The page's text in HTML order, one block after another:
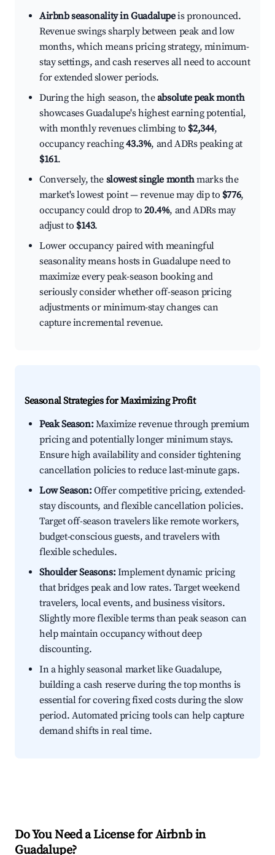
Airbnb seasonality in Guadalupeis pronounced.
Revenue swings sharply between peak and low
months, which means pricing strategy, minimum-
stay settings, and cash reserves all need to account
for extended slower periods.
During the high season, theabsolute peak month
showcases Guadalupe's highest earning potential,
with monthly revenues climbing to $2,344,
occupancy reaching43.3%, and ADRs peaking at
$161.
Conversely, the slowest single monthmarks the
market's lowest point — revenue may dip to $776,
occupancy could drop to20.4%, and ADRs may
adjust to $143.
Lower occupancy paired with meaningful
seasonality means hosts in Guadalupe need to
maximize every peak-season booking and
seriously consider whether off-season pricing
adjustments or minimum-stay changes can
capture incremental revenue.
Seasonal Strategies for Maximizing Profit
Peak Season:Maximize revenue through premium
pricing and potentially longer minimum stays.
Ensure high availability and consider tightening
cancellation policies to reduce last-minute gaps.
Low Season:Offer competitive pricing, extended-
stay discounts, and flexible cancellation policies.
Target off-season travelers like remote workers,
budget-conscious guests, and travelers with
flexible schedules.
Shoulder Seasons:Implement dynamic pricing
that bridges peak and low rates. Target weekend
travelers, local events, and business visitors.
Slightly more flexible terms than peak season can
help maintain occupancy without deep
discounting.
In a highly seasonal market like Guadalupe,
building a cash reserve during the top months is
essential for covering fixed costs during the slow
period. Automated pricing tools can help capture
demand shifts in real time.
Do You Need a License for Airbnb in
Guadalupe?